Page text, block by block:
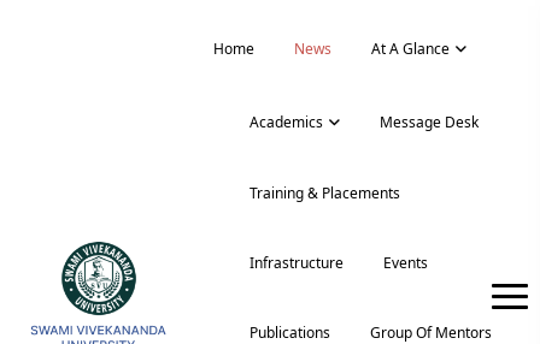
Home News At A Glance
Academics Message Desk
Training & Placements
Infrastructure Events
Publications Group Of Mentors